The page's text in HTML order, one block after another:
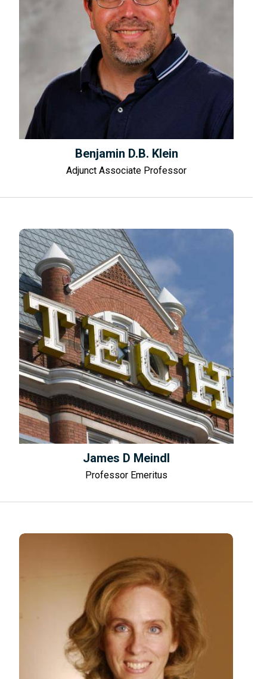
Benjamin D.B. Klein
Adjunct Associate Professor
James D Meindl
Professor Emeritus